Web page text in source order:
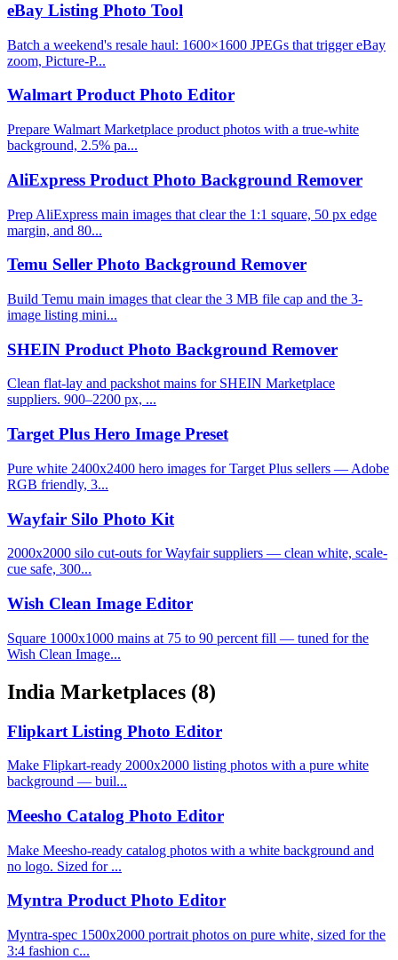
eBay Listing Photo Tool
Batch a weekend's resale haul: 1600×1600 JPEGs that trigger eBay
zoom, Picture-P...
Walmart Product Photo Editor
Prepare Walmart Marketplace product photos with a true-white
background, 2.5% pa...
AliExpress Product Photo Background Remover
Prep AliExpress main images that clear the 1:1 square, 50 px edge
margin, and 80...
Temu Seller Photo Background Remover
Build Temu main images that clear the 3 MB file cap and the 3-
image listing mini...
SHEIN Product Photo Background Remover
Clean flat-lay and packshot mains for SHEIN Marketplace
suppliers. 900–2200 px, ...
Target Plus Hero Image Preset
Pure white 2400x2400 hero images for Target Plus sellers — Adobe
RGB friendly, 3...
Wayfair Silo Photo Kit
2000x2000 silo cut-outs for Wayfair suppliers — clean white, scale-
cue safe, 300...
Wish Clean Image Editor
Square 1000x1000 mains at 75 to 90 percent fill — tuned for the
Wish Clean Image...
India Marketplaces (8)
Flipkart Listing Photo Editor
Make Flipkart-ready 2000x2000 listing photos with a pure white
background — buil...
Meesho Catalog Photo Editor
Make Meesho-ready catalog photos with a white background and
no logo. Sized for ...
Myntra Product Photo Editor
Myntra-spec 1500x2000 portrait photos on pure white, sized for the
3:4 fashion c...